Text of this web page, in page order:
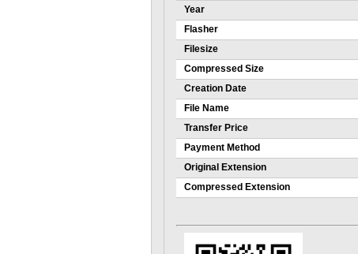
Year
Flasher
Filesize
Compressed Size
Creation Date
File Name
Transfer Price
Payment Method
Original Extension
Compressed Extension